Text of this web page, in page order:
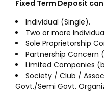
Fixed Term Deposit
Individual (Single).
Two or more
Sole Proprietorship
Partnership Concern
Limited Companies
Society / Club /
Govt./Semi Govt.